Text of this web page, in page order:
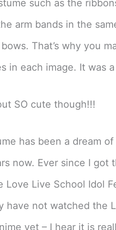
such as the
arm bands in the
That’s why you
in each image. It was
SO cute though!!!
has been a dream
now. Ever since I got
Love Live School Idol
have not watched the
yet – I hear it is